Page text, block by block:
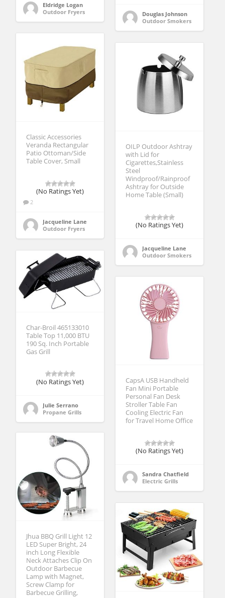
Eldridge Logan
Outdoor Fryers
Douglas Johnson
Outdoor Smokers
Classic Accessories
Veranda Rectangular
Patio Ottoman/Side
Table Cover, Small
(No Ratings Yet)
2
Jacqueline Lane
Outdoor Fryers
OILP Outdoor Ashtray
with Lid for
Cigarettes,Stainless
Steel
Windproof/Rainproof
Ashtray for Outside
Home Table (Small)
(No Ratings Yet)
Jacqueline Lane
Outdoor Smokers
Char-Broil 465133010
Table Top 11,000 BTU
190 Sq. Inch Portable
Gas Grill
(No Ratings Yet)
Julie Serrano
Propane Grills
CapsA USB Handheld
Fan Mini Portable
Personal Fan Desk
Stroller Table Fan
Cooling Electric Fan
for Travel Home Office
(No Ratings Yet)
Sandra Chatfield
Electric Grills
Jhua BBQ Grill Light 12
LED Super Bright, 24
inch Long Flexible
Neck Attaches Clip On
Outdoor Barbecue
Lamp with Magnet,
Screw Clamp for
Barbecue Grilling,